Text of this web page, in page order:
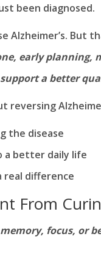
been diagnosed.
But
early planning,
a better
reversing
the disease
a better daily life
real difference
From
focus, or